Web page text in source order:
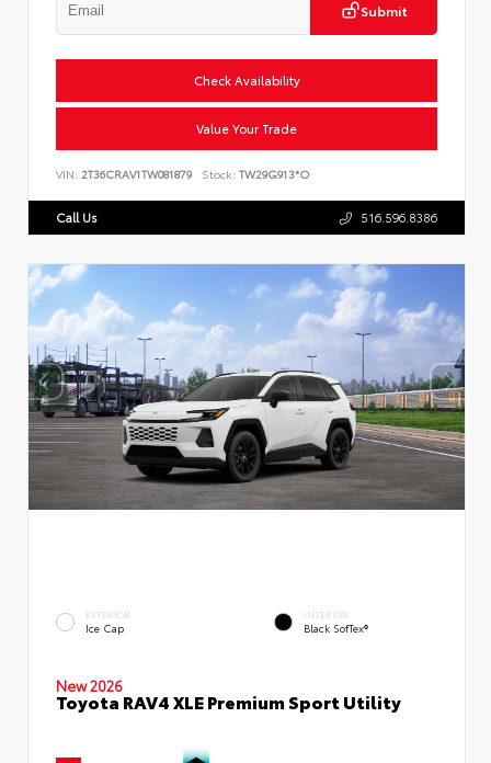
Submit
Check Availability
Value Your Trade
VIN: 2T36CRAV1TW081879 Stock: TW29G913*O
Call Us 516.596.8386
EXTERIOR
Ice Cap
INTERIOR
Black SofTex®
New 2026
Toyota RAV4 XLE Premium Sport Utility